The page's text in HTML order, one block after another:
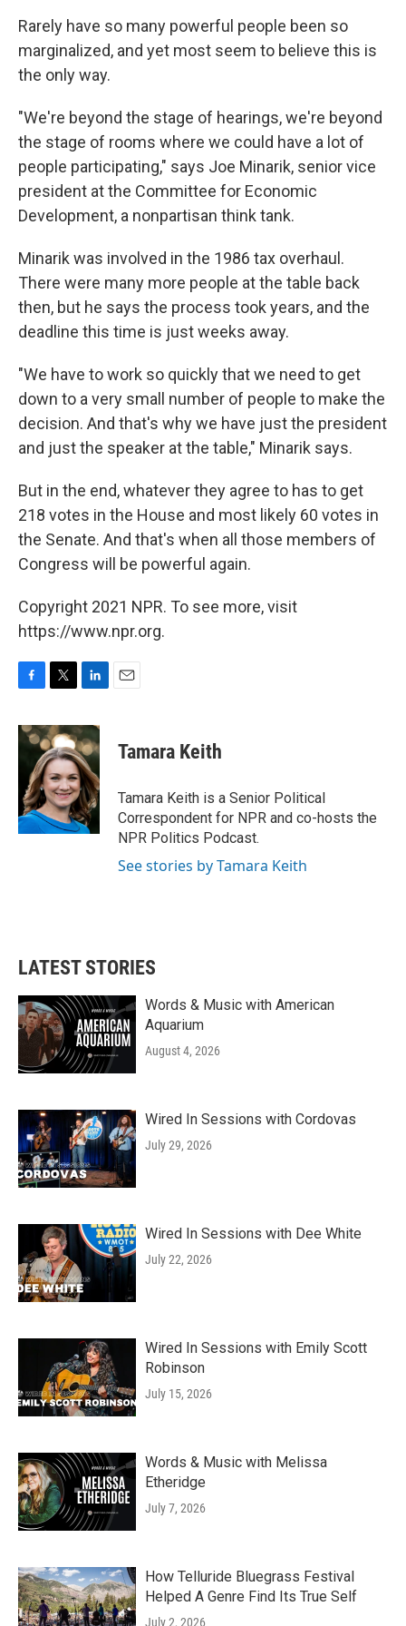
Rarely have so many powerful people been so
marginalized, and yet most seem to believe this is
the only way.
"We're beyond the stage of hearings, we're beyond
the stage of rooms where we could have a lot of
people participating," says Joe Minarik, senior vice
president at the Committee for Economic
Development, a nonpartisan think tank.
Minarik was involved in the 1986 tax overhaul.
There were many more people at the table back
then, but he says the process took years, and the
deadline this time is just weeks away.
"We have to work so quickly that we need to get
down to a very small number of people to make the
decision. And that's why we have just the president
and just the speaker at the table," Minarik says.
But in the end, whatever they agree to has to get
218 votes in the House and most likely 60 votes in
the Senate. And that's when all those members of
Congress will be powerful again.
Copyright 2021 NPR. To see more, visit
https://www.npr.org.
c
e
o
k
i
t
t
e
r
n
k
e
d
I
n
Tamara Keith
Tamara Keith is a Senior Political
Correspondent for NPR and co-hosts the
NPR Politics Podcast.
See stories by Tamara Keith
LATEST STORIES
Words & Music with American
Aquarium
August 4, 2026
Wired In Sessions with Cordovas
July 29, 2026
Wired In Sessions with Dee White
July 22, 2026
Wired In Sessions with Emily Scott
Robinson
July 15, 2026
Words & Music with Melissa
Etheridge
July 7, 2026
How Telluride Bluegrass Festival
Helped A Genre Find Its True Self
July 2, 2026